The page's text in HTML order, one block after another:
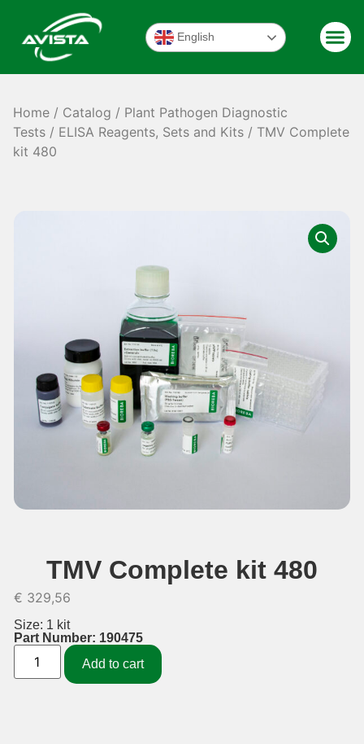
English
Home / Catalog / Plant Pathogen Diagnostic
Tests / ELISA Reagents, Sets and Kits / TMV Complete
kit 480
TMV Complete kit 480
€ 329,56
Size: 1 kit
Part Number: 190475
Add to cart